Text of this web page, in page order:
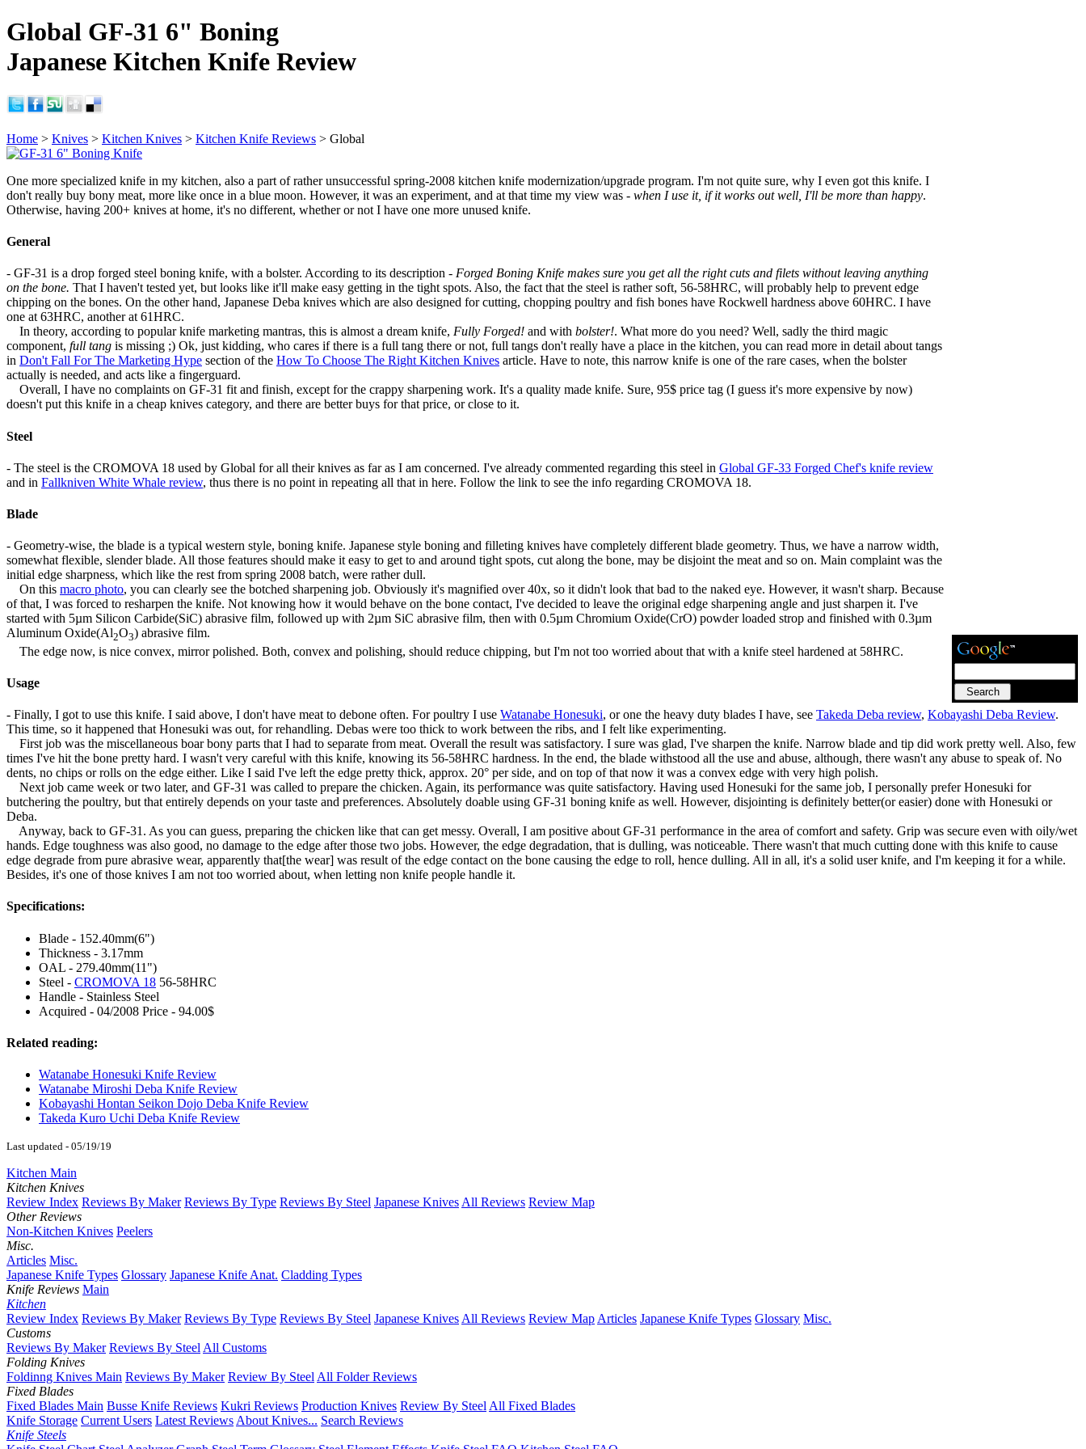
Global GF-31 6" Boning
Japanese Kitchen Knife Review
Home > Knives > Kitchen Knives > Kitchen Knife Reviews > Global
One more specialized knife in my kitchen, also a part of rather unsuccessful spring-2008 kitchen knife modernization/upgrade program. I'm not quite sure, why I even got this knife. I
don't really buy bony meat, more like once in a blue moon. However, it was an experiment, and at that time my view was - when I use it, if it works out well, I'll be more than happy.
Otherwise, having 200+ knives at home, it's no different, whether or not I have one more unused knife.
General
- GF-31 is a drop forged steel boning knife, with a bolster. According to its description - Forged Boning Knife makes sure you get all the right cuts and filets without leaving anything
on the bone. That I haven't tested yet, but looks like it'll make easy getting in the tight spots. Also, the fact that the steel is rather soft, 56-58HRC, will probably help to prevent edge
chipping on the bones. On the other hand, Japanese Deba knives which are also designed for cutting, chopping poultry and fish bones have Rockwell hardness above 60HRC. I have
one at 63HRC, another at 61HRC.
In theory, according to popular knife marketing mantras, this is almost a dream knife, Fully Forged! and with bolster!. What more do you need? Well, sadly the third magic
component, full tang is missing ;) Ok, just kidding, who cares if there is a full tang there or not, full tangs don't really have a place in the kitchen, you can read more in detail about tangs
in Don't Fall For The Marketing Hype section of the How To Choose The Right Kitchen Knives article. Have to note, this narrow knife is one of the rare cases, when the bolster
actually is needed, and acts like a fingerguard.
Overall, I have no complaints on GF-31 fit and finish, except for the crappy sharpening work. It's a quality made knife. Sure, 95$ price tag (I guess it's more expensive by now)
doesn't put this knife in a cheap knives category, and there are better buys for that price, or close to it.
Steel
- The steel is the CROMOVA 18 used by Global for all their knives as far as I am concerned. I've already commented regarding this steel in Global GF-33 Forged Chef's knife review
and in Fallkniven White Whale review, thus there is no point in repeating all that in here. Follow the link to see the info regarding CROMOVA 18.
Blade
- Geometry-wise, the blade is a typical western style, boning knife. Japanese style boning and filleting knives have completely different blade geometry. Thus, we have a narrow width,
somewhat flexible, slender blade. All those features should make it easy to get to and around tight spots, cut along the bone, may be disjoint the meat and so on. Main complaint was the
initial edge sharpness, which like the rest from spring 2008 batch, were rather dull.
On this macro photo, you can clearly see the botched sharpening job. Obviously it's magnified over 40x, so it didn't look that bad to the naked eye. However, it wasn't sharp. Because
of that, I was forced to resharpen the knife. Not knowing how it would behave on the bone contact, I've decided to leave the original edge sharpening angle and just sharpen it. I've
started with 5µm Silicon Carbide(SiC) abrasive film, followed up with 2µm SiC abrasive film, then with 0.5µm Chromium Oxide(CrO) powder loaded strop and finished with 0.3µm
Aluminum Oxide(Al2O3) abrasive film.
The edge now, is nice convex, mirror polished. Both, convex and polishing, should reduce chipping, but I'm not too worried about that with a knife steel hardened at 58HRC.
Usage
- Finally, I got to use this knife. I said above, I don't have meat to debone often. For poultry I use Watanabe Honesuki, or one the heavy duty blades I have, see Takeda Deba review, Kobayashi Deba Review.
This time, so it happened that Honesuki was out, for rehandling. Debas were too thick to work between the ribs, and I felt like experimenting.
First job was the miscellaneous boar bony parts that I had to separate from meat. Overall the result was satisfactory. I sure was glad, I've sharpen the knife. Narrow blade and tip did work pretty well. Also, few
times I've hit the bone pretty hard. I wasn't very careful with this knife, knowing its 56-58HRC hardness. In the end, the blade withstood all the use and abuse, although, there wasn't any abuse to speak of. No
dents, no chips or rolls on the edge either. Like I said I've left the edge pretty thick, approx. 20° per side, and on top of that now it was a convex edge with very high polish.
Next job came week or two later, and GF-31 was called to prepare the chicken. Again, its performance was quite satisfactory. Having used Honesuki for the same job, I personally prefer Honesuki for
butchering the poultry, but that entirely depends on your taste and preferences. Absolutely doable using GF-31 boning knife as well. However, disjointing is definitely better(or easier) done with Honesuki or
Deba.
Anyway, back to GF-31. As you can guess, preparing the chicken like that can get messy. Overall, I am positive about GF-31 performance in the area of comfort and safety. Grip was secure even with oily/wet
hands. Edge toughness was also good, no damage to the edge after those two jobs. However, the edge degradation, that is dulling, was noticeable. There wasn't that much cutting done with this knife to cause
edge degrade from pure abrasive wear, apparently that[the wear] was result of the edge contact on the bone causing the edge to roll, hence dulling. All in all, it's a solid user knife, and I'm keeping it for a while.
Besides, it's one of those knives I am not too worried about, when letting non knife people handle it.
Specifications:
Blade - 152.40mm(6")
Thickness - 3.17mm
OAL - 279.40mm(11")
Steel - CROMOVA 18 56-58HRC
Handle - Stainless Steel
Acquired - 04/2008 Price - 94.00$
Related reading:
Watanabe Honesuki Knife Review
Watanabe Miroshi Deba Knife Review
Kobayashi Hontan Seikon Dojo Deba Knife Review
Takeda Kuro Uchi Deba Knife Review
Last updated - 05/19/19
Kitchen Main
Kitchen Knives
Review Index Reviews By Maker Reviews By Type Reviews By Steel Japanese Knives All Reviews Review Map
Other Reviews
Non-Kitchen Knives Peelers
Misc.
Articles Misc.
Japanese Knife Types Glossary Japanese Knife Anat. Cladding Types
Knife Reviews Main
Kitchen
Review Index Reviews By Maker Reviews By Type Reviews By Steel Japanese Knives All Reviews Review Map Articles Japanese Knife Types Glossary Misc.
Customs
Reviews By Maker Reviews By Steel All Customs
Folding Knives
Foldinng Knives Main Reviews By Maker Review By Steel All Folder Reviews
Fixed Blades
Fixed Blades Main Busse Knife Reviews Kukri Reviews Production Knives Review By Steel All Fixed Blades
Knife Storage Current Users Latest Reviews About Knives... Search Reviews
Knife Steels